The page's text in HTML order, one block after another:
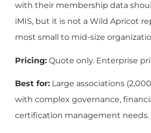
with their membership data
iMIS, but it is not a Wild Apricot
most small to mid-size
Pricing: Quote only. Enterprise
Best for: Large associations
with complex governance,
certification management needs.